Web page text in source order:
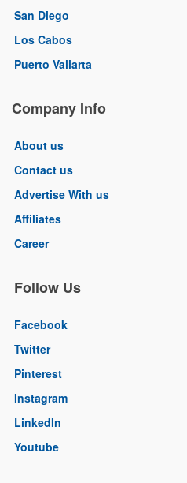
San Diego
Los Cabos
Puerto Vallarta
Company Info
About us
Contact us
Advertise With us
Affiliates
Career
Follow Us
Facebook
Twitter
Pinterest
Instagram
LinkedIn
Youtube